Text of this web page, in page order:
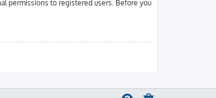
permissions to registered users. Before you